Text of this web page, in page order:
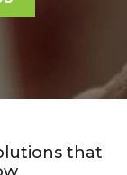
that